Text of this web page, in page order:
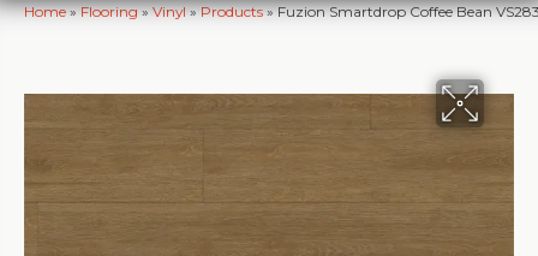
Home»Flooring»Vinyl»Products»Fuzion Smartdrop Coffee Bean